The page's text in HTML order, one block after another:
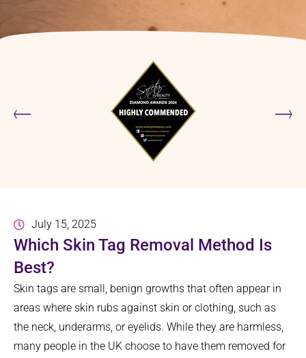
July 15, 2025
Which Skin Tag Removal Method Is
Best?
Skin tags are small, benign growths that often appear in
areas where skin rubs against skin or clothing, such as
the neck, underarms, or eyelids. While they are harmless,
many people in the UK choose to have them removed for